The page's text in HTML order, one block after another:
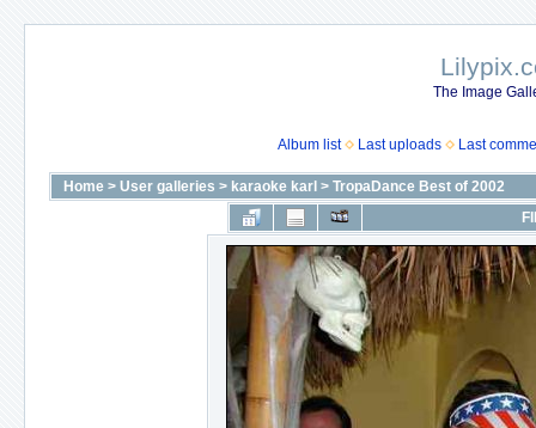
The Image
Album list Last uploads Last
Home > User galleries > karaoke karl > TropaDance Best of 2002